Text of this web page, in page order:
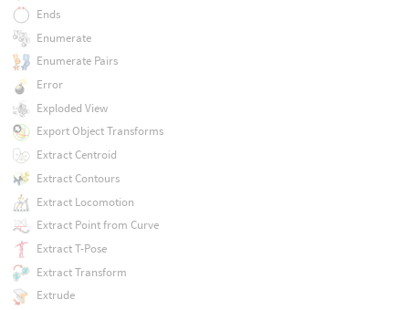
Ends
Enumerate
Enumerate Pairs
Error
Exploded View
Export Object Transforms
Extract Centroid
Extract Contours
Extract Locomotion
Extract Point from Curve
Extract T-Pose
Extract Transform
Extrude